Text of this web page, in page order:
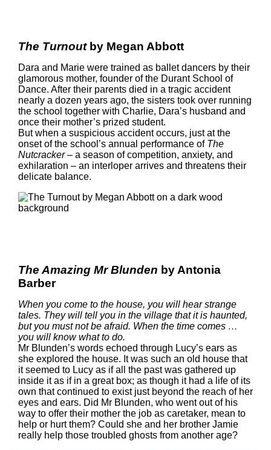
The Turnout by Megan Abbott
Dara and Marie were trained as ballet dancers by their
glamorous mother, founder of the Durant School of
Dance. After their parents died in a tragic accident
nearly a dozen years ago, the sisters took over running
the school together with Charlie, Dara’s husband and
once their mother’s prized student.
But when a suspicious accident occurs, just at the
onset of the school’s annual performance of The
Nutcracker– a season of competition, anxiety, and
exhilaration – an interloper arrives and threatens their
delicate balance.
The Amazing Mr Blunden by Antonia
Barber
When you come to the house, you will hear strange
tales. They will tell you in the village that it is haunted,
but you must not be afraid. When the time comes …
you will know what to do.
Mr Blunden’s words echoed through Lucy’s ears as
she explored the house. It was such an old house that
it seemed to Lucy as if all the past was gathered up
inside it as if in a great box; as though it had a life of its
own that continued to exist just beyond the reach of her
eyes and ears. Did Mr Blunden, who went out of his
way to offer their mother the job as caretaker, mean to
help or hurt them? Could she and her brother Jamie
really help those troubled ghosts from another age?